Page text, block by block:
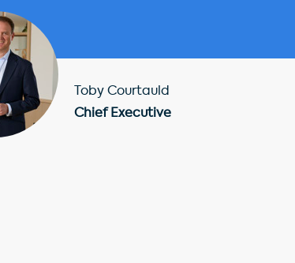
Toby Courtauld
Chief Executive